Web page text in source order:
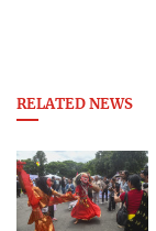
RELATED NEWS